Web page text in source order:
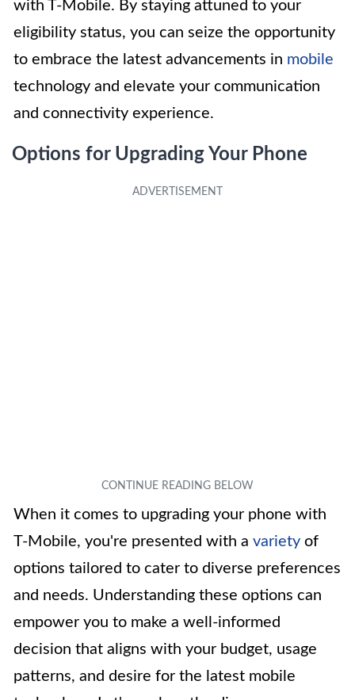
with T-Mobile. By staying attuned to your
eligibility status, you can seize the opportunity
to embrace the latest advancements in mobile
technology and elevate your communication
and connectivity experience.
Options for Upgrading Your Phone
When it comes to upgrading your phone with
T-Mobile, you're presented with a variety of
options tailored to cater to diverse preferences
and needs. Understanding these options can
empower you to make a well-informed
decision that aligns with your budget, usage
patterns, and desire for the latest mobile